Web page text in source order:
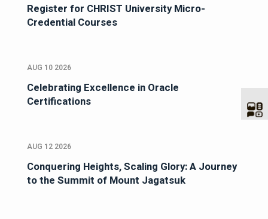
Register for CHRIST University Micro-
Credential Courses
AUG 10 2026
Celebrating Excellence in Oracle
Certifications
AUG 12 2026
Conquering Heights, Scaling Glory: A Journey
to the Summit of Mount Jagatsuk